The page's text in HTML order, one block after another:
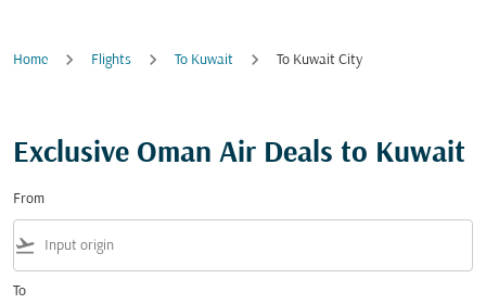
Home Flights To Kuwait To Kuwait City
Exclusive Oman Air Deals to Kuwait
From
flight_takeoff
To